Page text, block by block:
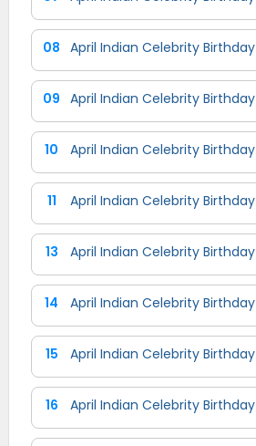
08 April Indian Celebrity Birthday
09 April Indian Celebrity Birthday
10 April Indian Celebrity Birthday
11 April Indian Celebrity Birthday
13 April Indian Celebrity Birthday
14 April Indian Celebrity Birthday
15 April Indian Celebrity Birthday
16 April Indian Celebrity Birthday